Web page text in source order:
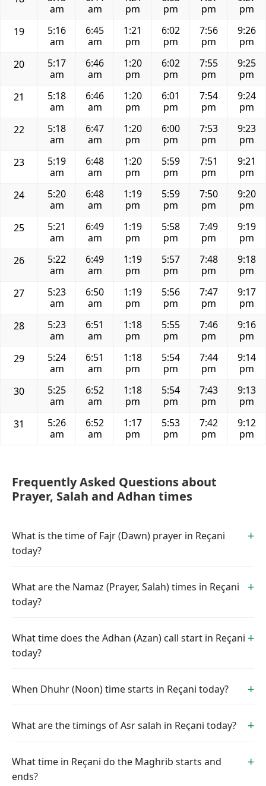
am
am
pm
pm
pm
pm
19
5:16
am
6:45
am
1:21
pm
6:02
pm
7:56
pm
9:26
pm
20
5:17
am
6:46
am
1:20
pm
6:02
pm
7:55
pm
9:25
pm
21
5:18
am
6:46
am
1:20
pm
6:01
pm
7:54
pm
9:24
pm
22
5:18
am
6:47
am
1:20
pm
6:00
pm
7:53
pm
9:23
pm
23
5:19
am
6:48
am
1:20
pm
5:59
pm
7:51
pm
9:21
pm
24
5:20
am
6:48
am
1:19
pm
5:59
pm
7:50
pm
9:20
pm
25
5:21
am
6:49
am
1:19
pm
5:58
pm
7:49
pm
9:19
pm
26
5:22
am
6:49
am
1:19
pm
5:57
pm
7:48
pm
9:18
pm
27
5:23
am
6:50
am
1:19
pm
5:56
pm
7:47
pm
9:17
pm
28
5:23
am
6:51
am
1:18
pm
5:55
pm
7:46
pm
9:16
pm
29
5:24
am
6:51
am
1:18
pm
5:54
pm
7:44
pm
9:14
pm
30
5:25
am
6:52
am
1:18
pm
5:54
pm
7:43
pm
9:13
pm
31
5:26
am
6:52
am
1:17
pm
5:53
pm
7:42
pm
9:12
pm
Frequently Asked Questions about
Prayer, Salah and Adhan times
What is the time of Fajr (Dawn) prayer in Reçani
today?
What are the Namaz (Prayer, Salah) times in Reçani
today?
What time does the Adhan (Azan) call start in Reçani
today?
When Dhuhr (Noon) time starts in Reçani today?
What are the timings of Asr salah in Reçani today?
What time in Reçani do the Maghrib starts and
ends?